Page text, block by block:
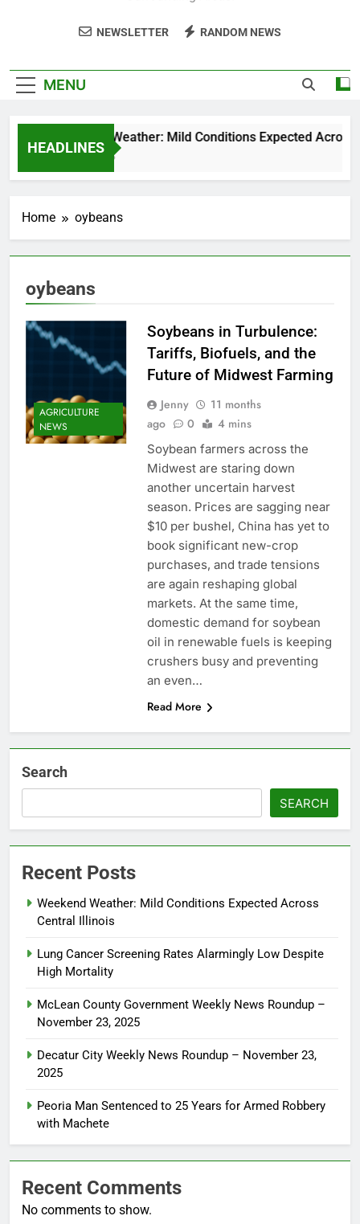
NEWSLETTER RANDOM NEWS
MENU
HEADLINES
Weekend Weather: Mild Conditions Expected Across
5 Months Ago
Home oybeans
oybeans
AGRICULTURE
NEWS
Soybeans in Turbulence:
Tariffs, Biofuels, and the
Future of Midwest Farming
Jenny
11 months
ago
0 4 mins
Soybean farmers across the
Midwest are staring down
another uncertain harvest
season. Prices are sagging near
$10 per bushel, China has yet to
book significant new-crop
purchases, and trade tensions
are again reshaping global
markets. At the same time,
domestic demand for soybean
oil in renewable fuels is keeping
crushers busy and preventing
an even…
Read More
Search
SEARCH
Recent Posts
Weekend Weather: Mild Conditions Expected Across
Central Illinois
Lung Cancer Screening Rates Alarmingly Low Despite
High Mortality
McLean County Government Weekly News Roundup –
November 23, 2025
Decatur City Weekly News Roundup – November 23,
2025
Peoria Man Sentenced to 25 Years for Armed Robbery
with Machete
Recent Comments
No comments to show.